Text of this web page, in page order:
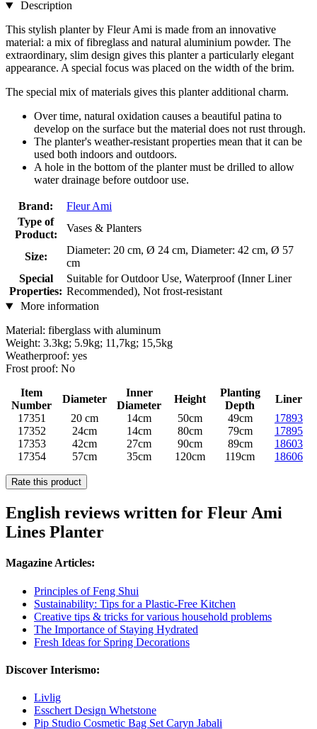
Description
This stylish planter by Fleur Ami is made from an innovative
material: a mix of fibreglass and natural aluminium powder. The
extraordinary, slim design gives this planter a particularly elegant
appearance. A special focus was placed on the width of the brim.
The special mix of materials gives this planter additional charm.
Over time, natural oxidation causes a beautiful patina to
develop on the surface but the material does not rust through.
The planter's weather-resistant properties mean that it can be
used both indoors and outdoors.
A hole in the bottom of the planter must be drilled to allow
water drainage before outdoor use.
Brand:
Fleur Ami
Type of
Product:
Vases & Planters
Size:
Diameter: 20 cm, Ø 24 cm, Diameter: 42 cm, Ø 57
cm
Special
Properties:
Suitable for Outdoor Use, Waterproof (Inner Liner
Recommended), Not frost-resistant
More information
Material: fiberglass with aluminum
Weight: 3.3kg; 5.9kg; 11,7kg; 15,5kg
Weatherproof: yes
Frost proof: No
Item
Number
Diameter
Inner
Diameter
Height
Planting
Depth
Liner
17351
20 cm 14cm 50cm 49cm
17893
17352
24cm 14cm 80cm 79cm
17895
17353
42cm 27cm 90cm 89cm
18603
17354
57cm 35cm 120cm 119cm 18606
Rate this product
English reviews written for Fleur Ami
Lines Planter
Magazine Articles:
Principles of Feng Shui
Sustainability: Tips for a Plastic-Free Kitchen
Creative tips & tricks for various household problems
The Importance of Staying Hydrated
Fresh Ideas for Spring Decorations
Discover Interismo:
Livlig
Esschert Design Whetstone
Pip Studio Cosmetic Bag Set Caryn Jabali